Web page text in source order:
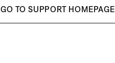
GO TO SUPPORT HOMEPAGE